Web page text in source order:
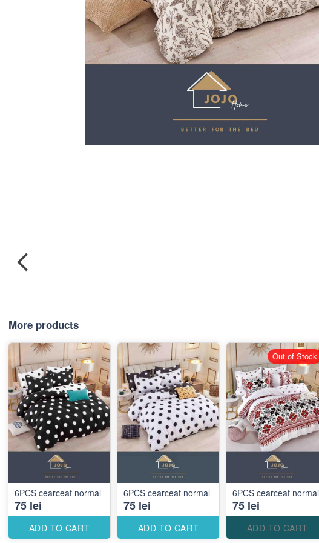
More products
6PCS cearceaf normal
75 lei
ADD TO CART
6PCS cearceaf normal
75 lei
ADD TO CART
6PCS cearceaf normal
75 lei
ADD TO CART
Out of Stock